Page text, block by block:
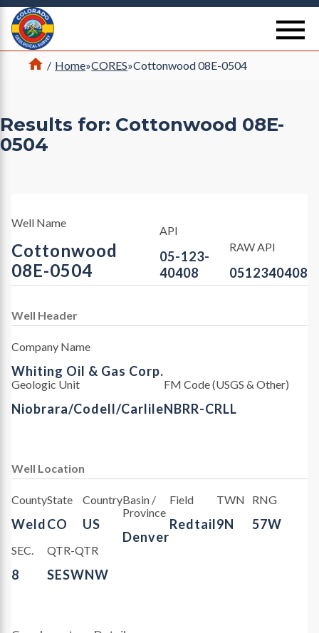
Return Home
Home
/ Home»CORES»Cottonwood 08E-0504
Results for: Cottonwood 08E-
0504
Well Name
Cottonwood
08E-0504
API
05-123-
40408
RAW API
0512340408
Well Header
Company Name
Whiting Oil & Gas Corp.
Geologic Unit
Niobrara/Codell/Carlile
FM Code (USGS & Other)
NBRR-CRLL
Well Location
County
Weld
State
CO
Country
US
Basin /
Province
Denver
Field
Redtail
TWN
9N
RNG
57W
SEC.
8
QTR-QTR
SESWNW